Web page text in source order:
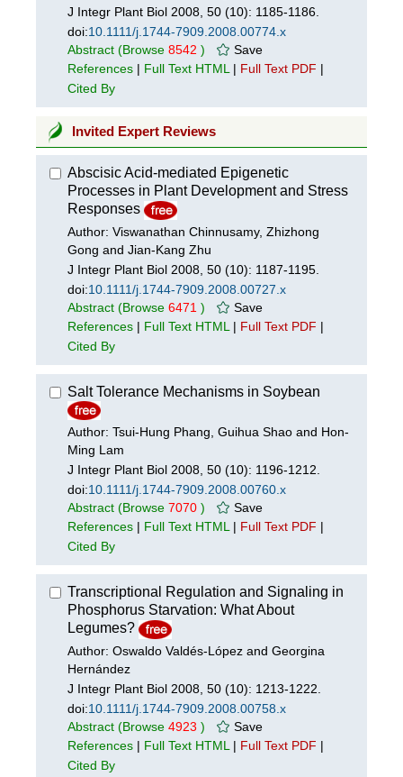
J Integr Plant Biol 2008, 50 (10): 1185-1186.
doi:10.1111/j.1744-7909.2008.00774.x
Abstract (Browse 8542 )
Save
References | Full Text HTML | Full Text PDF |
Cited By
Invited Expert Reviews
Abscisic Acid-mediated Epigenetic
Processes in Plant Development and Stress
Responses
Author: Viswanathan Chinnusamy, Zhizhong
Gong and Jian-Kang Zhu
J Integr Plant Biol 2008, 50 (10): 1187-1195.
doi:10.1111/j.1744-7909.2008.00727.x
Abstract (Browse 6471 )
Save
References | Full Text HTML | Full Text PDF |
Cited By
Salt Tolerance Mechanisms in Soybean
Author: Tsui-Hung Phang, Guihua Shao and Hon-
Ming Lam
J Integr Plant Biol 2008, 50 (10): 1196-1212.
doi:10.1111/j.1744-7909.2008.00760.x
Abstract (Browse 7070 )
Save
References | Full Text HTML | Full Text PDF |
Cited By
Transcriptional Regulation and Signaling in
Phosphorus Starvation: What About
Legumes?
Author: Oswaldo Valdés-López and Georgina
Hernández
J Integr Plant Biol 2008, 50 (10): 1213-1222.
doi:10.1111/j.1744-7909.2008.00758.x
Abstract (Browse 4923 )
Save
References | Full Text HTML | Full Text PDF |
Cited By